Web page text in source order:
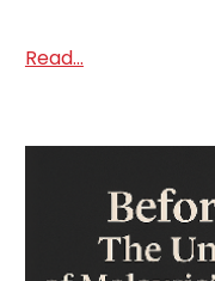
Read...